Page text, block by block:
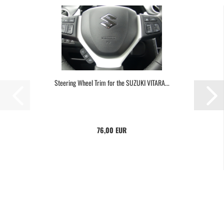
Steering Wheel Trim for the SUZUKI VITARA...
76,00 EUR